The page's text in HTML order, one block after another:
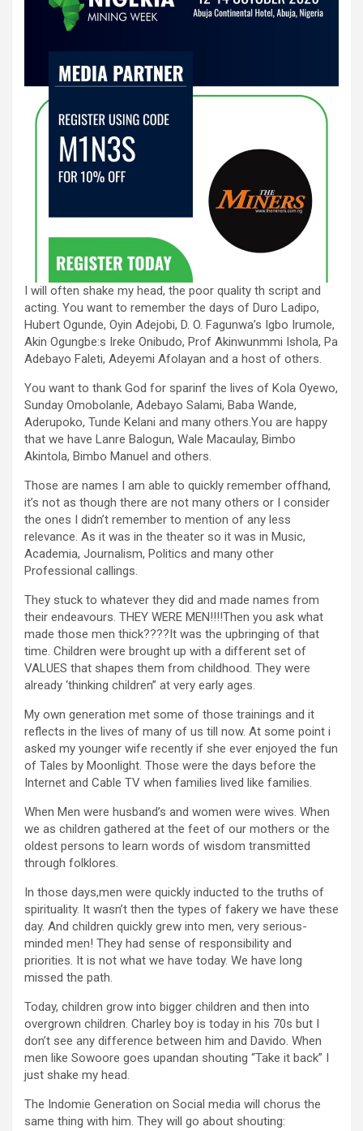
I will often shake my head, the poor quality th script and
acting. You want to remember the days of Duro Ladipo,
Hubert Ogunde, Oyin Adejobi, D. O. Fagunwa’s Igbo Irumole,
Akin Ogungbe:s Ireke Onibudo, Prof Akinwunmmi Ishola, Pa
Adebayo Faleti, Adeyemi Afolayan and a host of others.
You want to thank God for sparinf the lives of Kola Oyewo,
Sunday Omobolanle, Adebayo Salami, Baba Wande,
Aderupoko, Tunde Kelani and many others.You are happy
that we have Lanre Balogun, Wale Macaulay, Bimbo
Akintola, Bimbo Manuel and others.
Those are names I am able to quickly remember offhand,
it’s not as though there are not many others or I consider
the ones I didn’t remember to mention of any less
relevance. As it was in the theater so it was in Music,
Academia, Journalism, Politics and many other
Professional callings.
They stuck to whatever they did and made names from
their endeavours. THEY WERE MEN!!!!Then you ask what
made those men thick????It was the upbringing of that
time. Children were brought up with a different set of
VALUES that shapes them from childhood. They were
already ‘thinking children” at very early ages.
My own generation met some of those trainings and it
reflects in the lives of many of us till now. At some point i
asked my younger wife recently if she ever enjoyed the fun
of Tales by Moonlight. Those were the days before the
Internet and Cable TV when families lived like families.
When Men were husband’s and women were wives. When
we as children gathered at the feet of our mothers or the
oldest persons to learn words of wisdom transmitted
through folklores.
In those days,men were quickly inducted to the truths of
spirituality. It wasn’t then the types of fakery we have these
day. And children quickly grew into men, very serious-
minded men! They had sense of responsibility and
priorities. It is not what we have today. We have long
missed the path.
Today, children grow into bigger children and then into
overgrown children. Charley boy is today in his 70s but I
don’t see any difference between him and Davido. When
men like Sowoore goes upandan shouting “Take it back” I
just shake my head.
The Indomie Generation on Social media will chorus the
same thing with him. They will go about shouting: